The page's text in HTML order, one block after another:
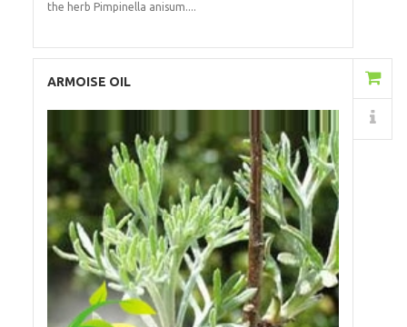
the herb Pimpinella anisum....
ARMOISE OIL